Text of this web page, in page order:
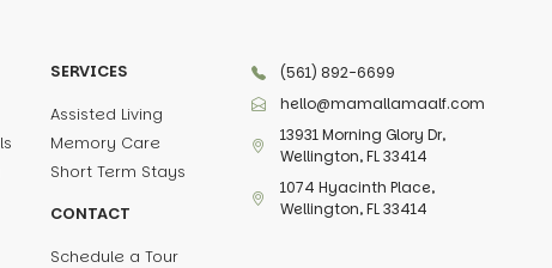
SERVICES
Assisted Living
Memory Care
Short Term Stays
CONTACT
Schedule a Tour
(561) 892-6699
hello@mamallamaalf.com
13931 Morning Glory Dr,
Wellington, FL 33414
1074 Hyacinth Place,
Wellington, FL 33414